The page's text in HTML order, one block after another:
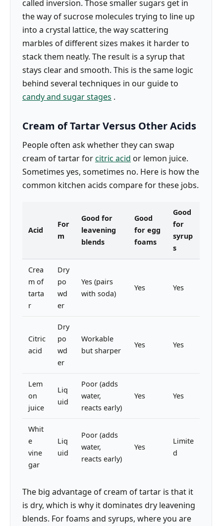
called inversion. Those smaller sugars get in
the way of sucrose molecules trying to line up
into a crystal lattice, the way scattering
marbles of different sizes makes it harder to
stack them neatly. The result is a syrup that
stays clear and smooth. This is the same logic
behind several techniques in our guide to
candy and sugar stages .
Cream of Tartar Versus Other Acids
People often ask whether they can swap
cream of tartar forcitric acid or lemon juice.
Sometimes yes, sometimes no. Here is how the
common kitchen acids compare for these jobs.
Acid
For
m
Good for
leavening
blends
Good
for egg
foams
Good
for
syrup
s
Crea
m of
tarta
r
Dry
po
wd
er
Yes (pairs
with soda)
Yes Yes
Citric
acid
Dry
po
wd
er
Workable
but sharper
Yes Yes
Lem
on
juice
Liq
uid
Poor (adds
water,
reacts early)
Yes Yes
Whit
e
vine
gar
Liq
uid
Poor (adds
water,
reacts early)
Yes
Limite
d
The big advantage of cream of tartar is that it
is dry, which is why it dominates dry leavening
blends. For foams and syrups, where you are